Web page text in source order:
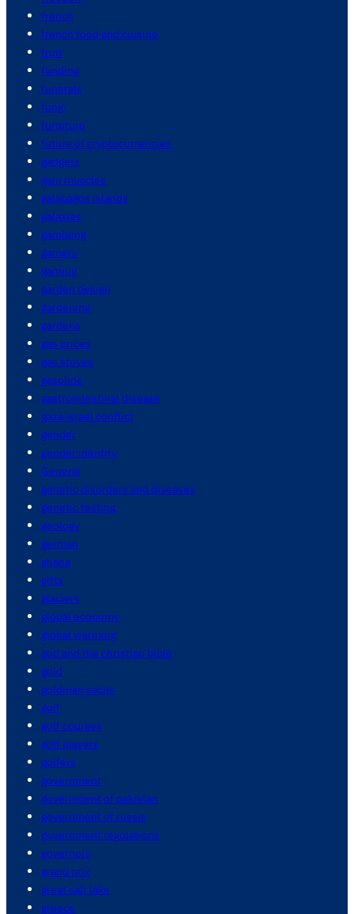
french
french food and cuisine
fruit
funding
funerals
fungi
furniture
future of cryptocurrencies
gadgets
gain muscles
galapagos islands
galaxies
gambling
gamers
gaming
garden design
gardening
gardens
gas prices
gas stoves
gasoline
gastrointestinal disease
gaza israel conflict
gender
gender identity
General
genetic disorders and diseases
genetic testing
geology
german
ghana
gifts
glaciers
global economy
global warming
god and the christian bible
gold
goldman sachs
golf
golf courses
golf players
golfers
government
government of pakistan
government of russia
government regulations
governors
grand prix
great salt lake
greece